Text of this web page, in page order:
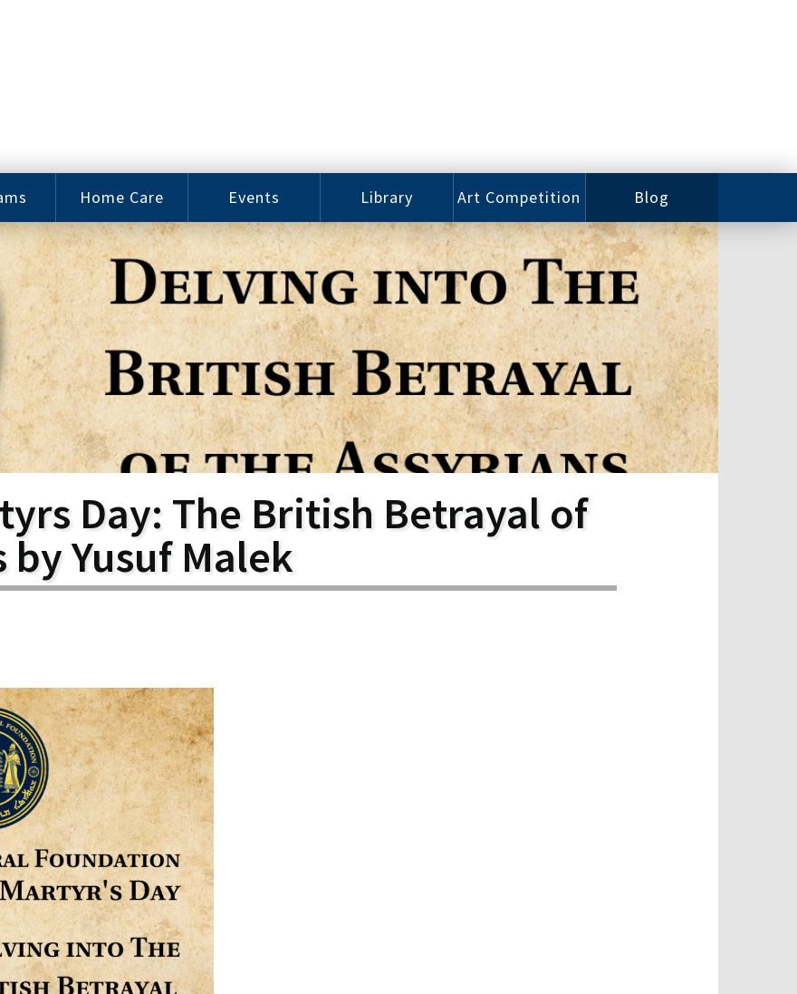
Home Care
Home Care
Careers
Become a
Family
Caregiver
In-Home Care
for Elderly
Events Library
Assyrian
History Class
Catalog
Digitized
Books
Art Competition Blog
Videos
Photos
Working
Artists
Emerging
Artists
Day: The British Betrayal of
Yusuf Malek